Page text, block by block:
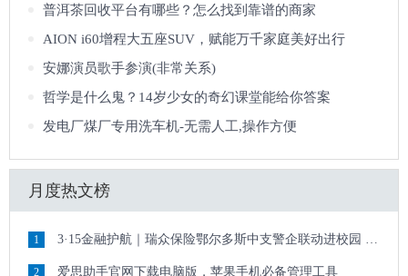
普洱茶回收平台有哪些？怎么找到靠谱的商家
AION i60增程大五座SUV，赋能万千家庭美好出行
安娜演员歌手参演(非常关系)
哲学是什么鬼？14岁少女的奇幻课堂能给你答案
发电厂煤厂专用洗车机-无需人工,操作方便
月度热文榜
1 3·15金融护航｜瑞众保险鄂尔多斯中支警企联动进校园 清朗金融护青春
2 爱思助手官网下载电脑版，苹果手机必备管理工具